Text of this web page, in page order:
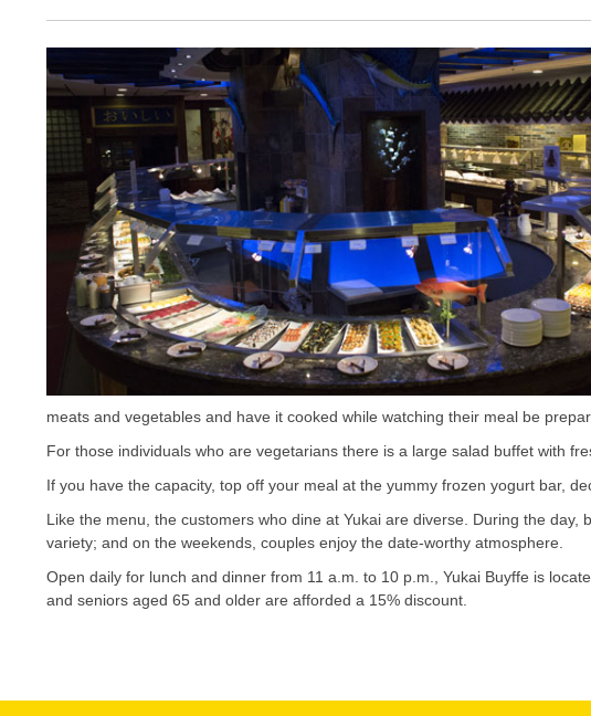
meats and vegetables and have it cooked while watching their meal be
For those individuals who are vegetarians there is a large salad buffet with
If you have the capacity, top off your meal at the yummy frozen yogurt bar,
Like the menu, the customers who dine at Yukai are diverse. During the
variety; and on the weekends, couples enjoy the date-worthy atmosphere.
Open daily for lunch and dinner from 11 a.m. to 10 p.m., Yukai Buyffe is
and seniors aged 65 and older are afforded a 15% discount.